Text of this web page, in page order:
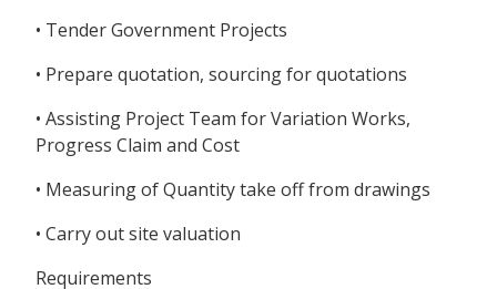
• Tender Government Projects
• Prepare quotation, sourcing for quotations
• Assisting Project Team for Variation Works,
Progress Claim and Cost
• Measuring of Quantity take off from drawings
• Carry out site valuation
Requirements